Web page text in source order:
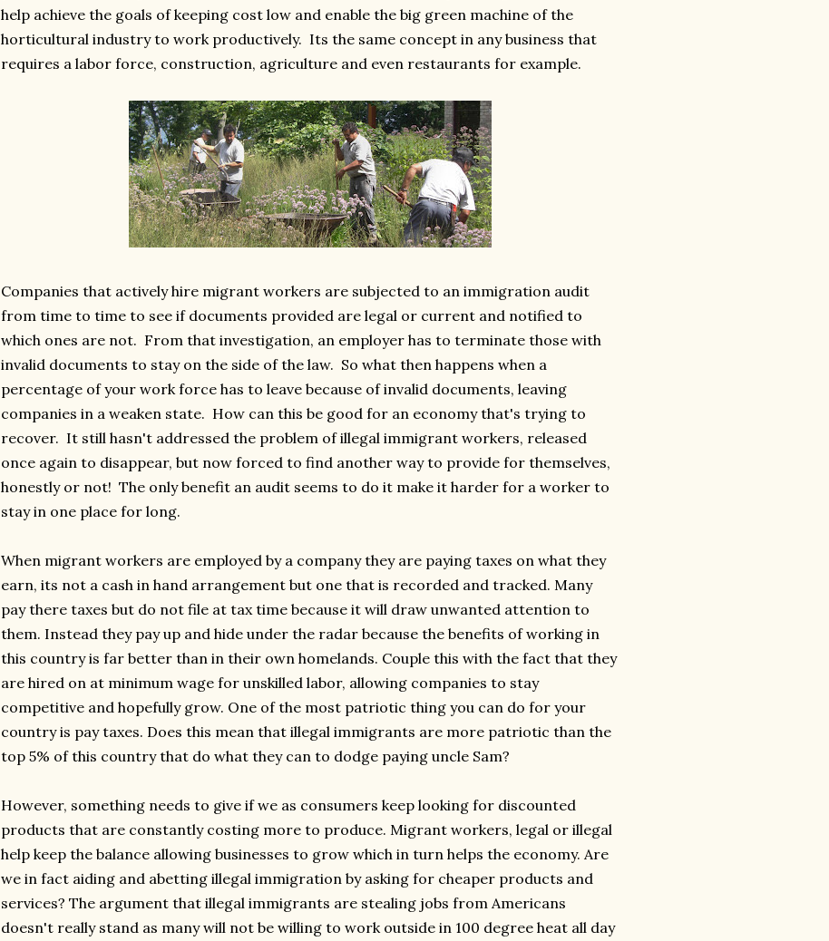
help achieve the goals of keeping cost low and enable the big green machine of the
horticultural industry to work productively. Its the same concept in any business that
requires a labor force, construction, agriculture and even restaurants for example.
Companies that actively hire migrant workers are subjected to an immigration audit
from time to time to see if documents provided are legal or current and notified to
which ones are not. From that investigation, an employer has to terminate those with
invalid documents to stay on the side of the law. So what then happens when a
percentage of your work force has to leave because of invalid documents, leaving
companies in a weaken state. How can this be good for an economy that's trying to
recover. It still hasn't addressed the problem of illegal immigrant workers, released
once again to disappear, but now forced to find another way to provide for themselves,
honestly or not! The only benefit an audit seems to do it make it harder for a worker to
stay in one place for long.
When migrant workers are employed by a company they are paying taxes on what they
earn, its not a cash in hand arrangement but one that is recorded and tracked. Many
pay there taxes but do not file at tax time because it will draw unwanted attention to
them. Instead they pay up and hide under the radar because the benefits of working in
this country is far better than in their own homelands. Couple this with the fact that they
are hired on at minimum wage for unskilled labor, allowing companies to stay
competitive and hopefully grow. One of the most patriotic thing you can do for your
country is pay taxes. Does this mean that illegal immigrants are more patriotic than the
top 5% of this country that do what they can to dodge paying uncle Sam?
However, something needs to give if we as consumers keep looking for discounted
products that are constantly costing more to produce. Migrant workers, legal or illegal
help keep the balance allowing businesses to grow which in turn helps the economy. Are
we in fact aiding and abetting illegal immigration by asking for cheaper products and
services? The argument that illegal immigrants are stealing jobs from Americans
doesn't really stand as many will not be willing to work outside in 100 degree heat all day